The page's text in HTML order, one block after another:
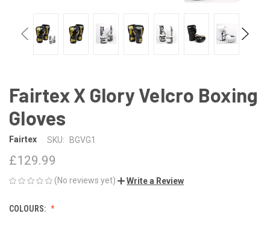
Fairtex X Glory Velcro Boxing
Gloves
Fairtex SKU: BGVG1
£129.99
(No reviews yet) Write a Review
COLOURS: